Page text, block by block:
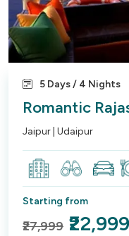
5 Days / 4 Nights
Romantic
Jaipur | Udaipur
Starting from
₹27,999 ₹22,999